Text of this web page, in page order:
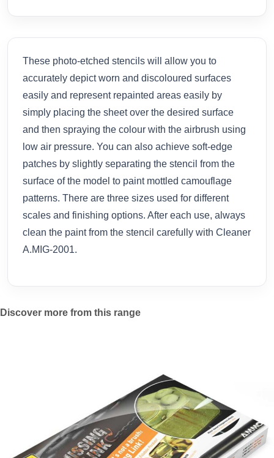
These photo-etched stencils will allow you to
accurately depict worn and discoloured surfaces
easily and represent repainted areas easily by
simply placing the sheet over the desired surface
and then spraying the colour with the airbrush using
low air pressure. You can also achieve soft-edge
patches by slightly separating the stencil from the
surface of the model to paint mottled camouflage
patterns. There are three sizes used for different
scales and finishing options. After each use, always
clean the paint from the stencil carefully with Cleaner
A.MIG-2001.
Discover more from this range